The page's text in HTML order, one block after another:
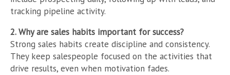
tracking pipeline activity.
2. Why are sales habits important for success?
Strong sales habits create discipline and consistency.
They keep salespeople focused on the activities that
drive results, even when motivation fades.